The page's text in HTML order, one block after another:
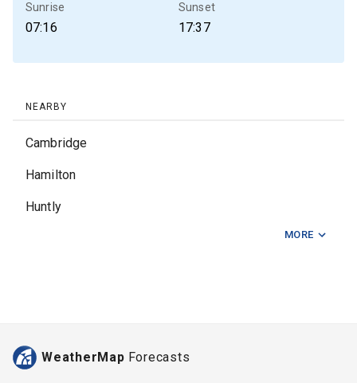
Sunrise
07:16
Sunset
17:37
NEARBY
Cambridge
Hamilton
Huntly
Ngaruawahia
MORE
WeatherMap Forecasts